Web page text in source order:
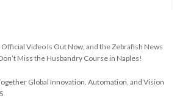
Video Is Out Now, and the Zebrafish News
Miss the Husbandry Course in Naples!
Global Innovation, Automation, and Vision